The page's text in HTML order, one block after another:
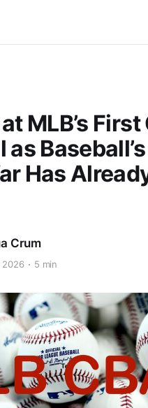
MLB’s First
as Baseball’s
Has
Crum
2026 5 min